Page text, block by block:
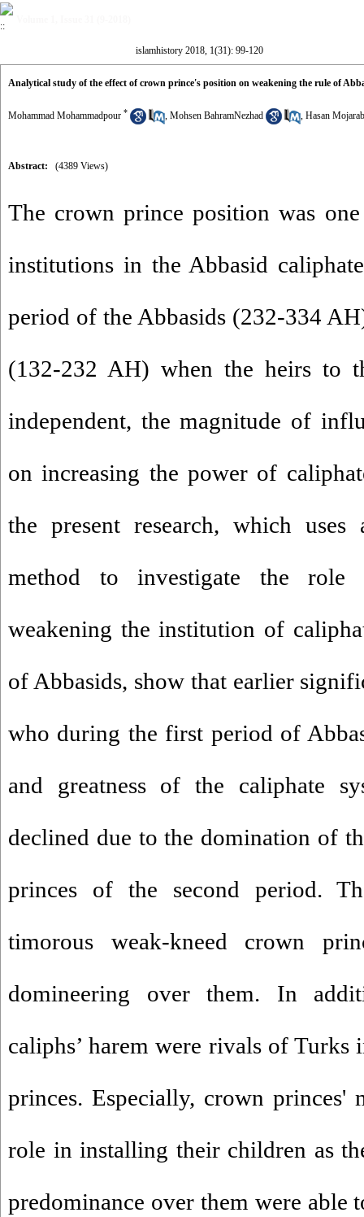
islamhistory 2018, 1(31): 99-120
Analytical study of the effect of crown prince's position on weakening the rule of
Mohammad Mohammadpour * , Mohsen BahramNezhad , Hasan
Abstract: (4389 Views)
The crown prince position was
institutions in the Abbasid
period of the Abbasids (232-334
(132-232 AH) when the heirs to
independent, the magnitude of
on increasing the power of
the present research, which uses
method to investigate the
weakening the institution of
of Abbasids, show that earlier
who during the first period of
and greatness of the caliphate
declined due to the domination of
princes of the second period.
timorous weak-kneed crown
domineering over them. In
caliphs’ harem were rivals of
princes. Especially, crown princes'
role in installing their children as
predominance over them were able